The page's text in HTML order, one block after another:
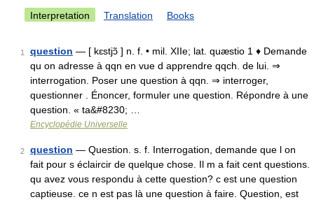
Interpretation Translation Books
1 question — [ kɛstjɔ̃ ] n. f. • mil. XIIe; lat. quæstio 1 ♦ Demande
qu on adresse à qqn en vue d apprendre qqch. de lui. ⇒
interrogation. Poser une question à qqn. ⇒ interroger,
questionner . Énoncer, formuler une question. Répondre à une
question. « ta&#8230; …
Encyclopédie Universelle
2 question — Question. s. f. Interrogation, demande que l on
fait pour s éclaircir de quelque chose. Il m a fait cent questions.
qu avez vous respondu à cette question? c est une question
captieuse. ce n est pas là une question à faire. Question, est